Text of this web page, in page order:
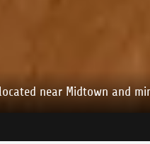
near Midtown and